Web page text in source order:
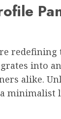
redefining
into
alike.